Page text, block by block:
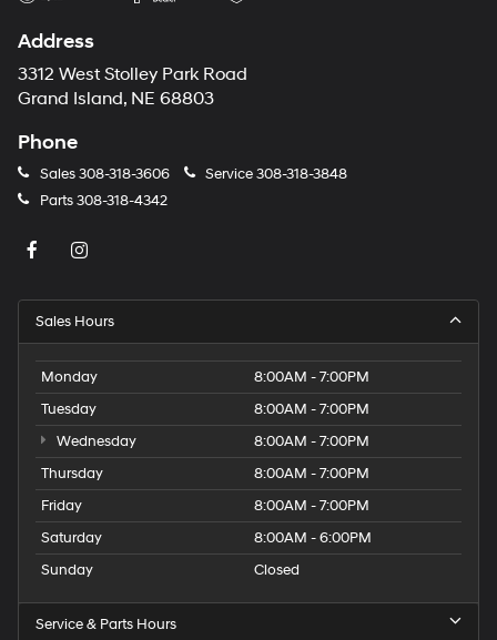
Address
3312 West Stolley Park Road
Grand Island, NE 68803
Phone
Sales308-318-3606 Service308-318-3848
Parts308-318-4342
Sales Hours
Monday
8:00AM - 7:00PM
Tuesday
8:00AM - 7:00PM
Wednesday
8:00AM - 7:00PM
Thursday
8:00AM - 7:00PM
Friday
8:00AM - 7:00PM
Saturday
8:00AM - 6:00PM
Sunday
Closed
Service & Parts Hours